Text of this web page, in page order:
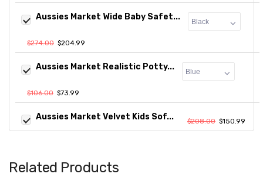
Aussies Market Wide Baby Safet...
$274.00 $204.99
Aussies Market Realistic Potty...
$106.00 $73.99
Aussies Market Velvet Kids Sof... $208.00 $150.99
Related Products